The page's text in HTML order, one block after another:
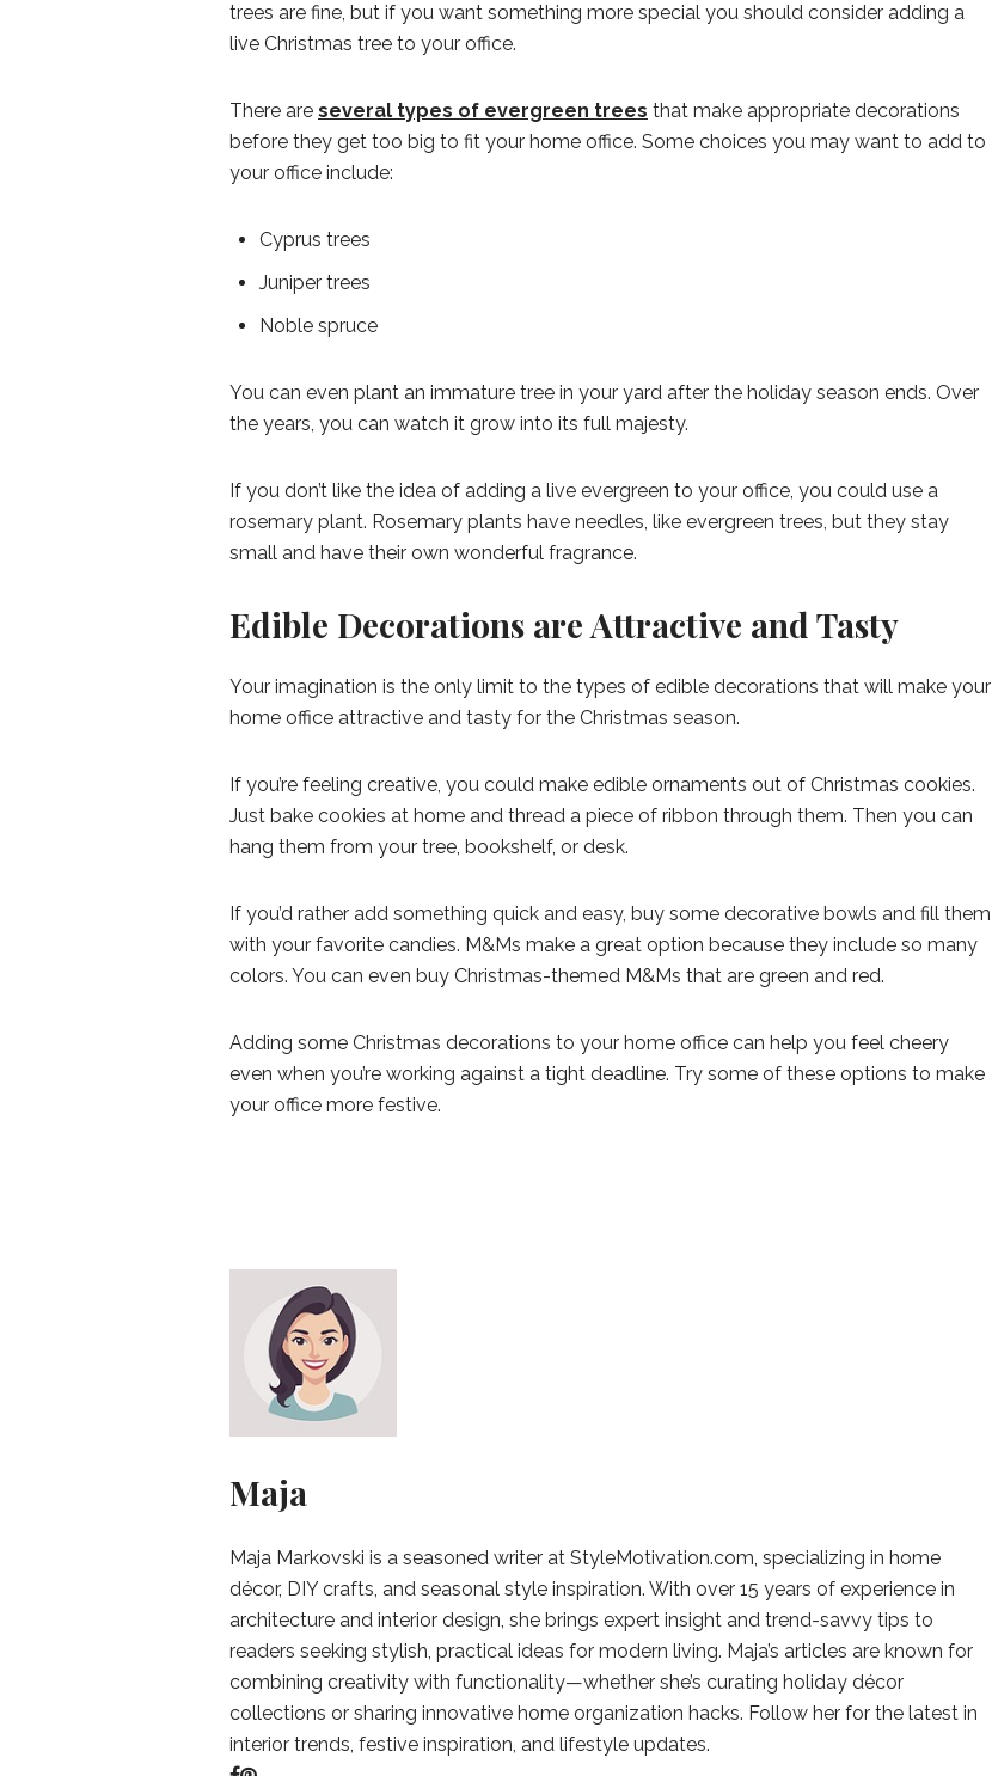
trees are fine, but if you want something more special you should consider adding a
live Christmas tree to your office.
There are several types of evergreen trees that make appropriate decorations
before they get too big to fit your home office. Some choices you may want to add to
your office include:
Cyprus trees
Juniper trees
Noble spruce
You can even plant an immature tree in your yard after the holiday season ends. Over
the years, you can watch it grow into its full majesty.
If you don’t like the idea of adding a live evergreen to your office, you could use a
rosemary plant. Rosemary plants have needles, like evergreen trees, but they stay
small and have their own wonderful fragrance.
Edible Decorations are Attractive and Tasty
Your imagination is the only limit to the types of edible decorations that will make your
home office attractive and tasty for the Christmas season.
If you’re feeling creative, you could make edible ornaments out of Christmas cookies.
Just bake cookies at home and thread a piece of ribbon through them. Then you can
hang them from your tree, bookshelf, or desk.
If you’d rather add something quick and easy, buy some decorative bowls and fill them
with your favorite candies. M&Ms make a great option because they include so many
colors. You can even buy Christmas-themed M&Ms that are green and red.
Adding some Christmas decorations to your home office can help you feel cheery
even when you’re working against a tight deadline. Try some of these options to make
your office more festive.
Maja
Maja Markovski is a seasoned writer at StyleMotivation.com, specializing in home
décor, DIY crafts, and seasonal style inspiration. With over 15 years of experience in
architecture and interior design, she brings expert insight and trend-savvy tips to
readers seeking stylish, practical ideas for modern living. Maja’s articles are known for
combining creativity with functionality—whether she’s curating holiday décor
collections or sharing innovative home organization hacks. Follow her for the latest in
interior trends, festive inspiration, and lifestyle updates.